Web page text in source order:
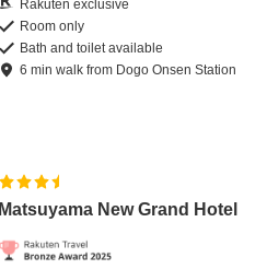
Rakuten exclusive
Room only
Bath and toilet available
6 minwalk from Dogo Onsen Station
Matsuyama New Grand Hotel